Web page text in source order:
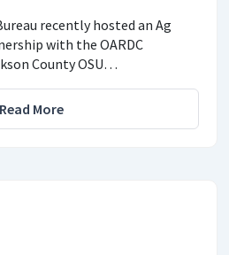
recently hosted an Ag
with the OARDC
County OSU…
Read More